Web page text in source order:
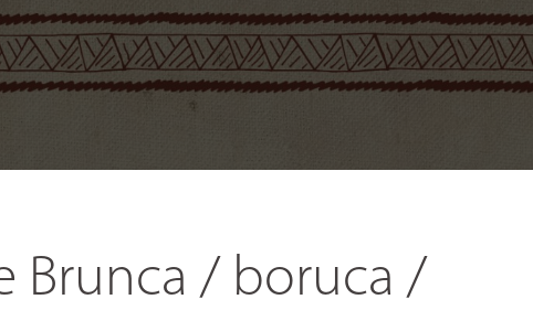
Brunca / boruca /